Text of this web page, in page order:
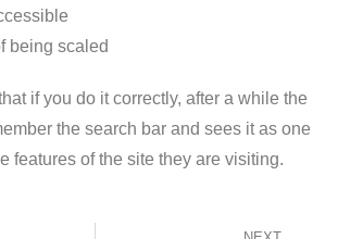
being scaled
if you do it correctly, after a while the
the search bar and sees it as one
features of the site they are visiting.